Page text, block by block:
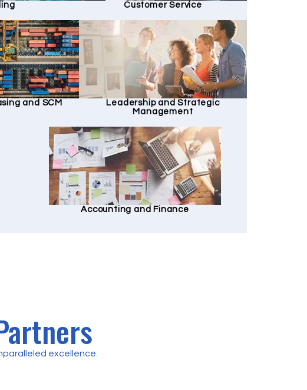
Customer Service
and SCM
Leadership and Strategic
Management
Accounting and Finance
excellence.